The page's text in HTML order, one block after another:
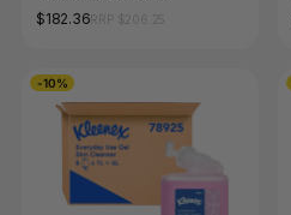
$182.36
-10%